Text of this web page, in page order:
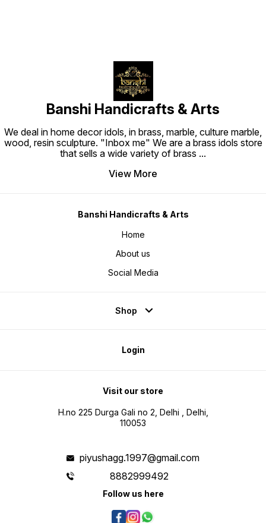
Banshi Handicrafts & Arts
We deal in home decor idols, in brass, marble, culture marble,
wood, resin sculpture. "Inbox me" We are a brass idols store
that sells a wide variety of brass ...
View More
Banshi Handicrafts & Arts
Home
About us
Social Media
Shop
Login
Visit our store
H.no 225 Durga Gali no 2, Delhi , Delhi,
110053
piyushagg.1997@gmail.com
8882999492
Follow us here